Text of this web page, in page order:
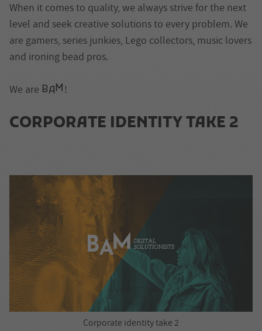
When it comes to quality, we always strive for the next
level and seek creative solutions to every problem. We
are gamers, series junkies, Lego collectors, music lovers
and ironing bead pros.
We are BAM !
CORPORATE IDENTITY TAKE 2
Corporate identity take 2